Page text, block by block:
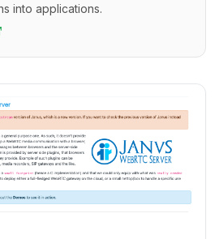
into applications.